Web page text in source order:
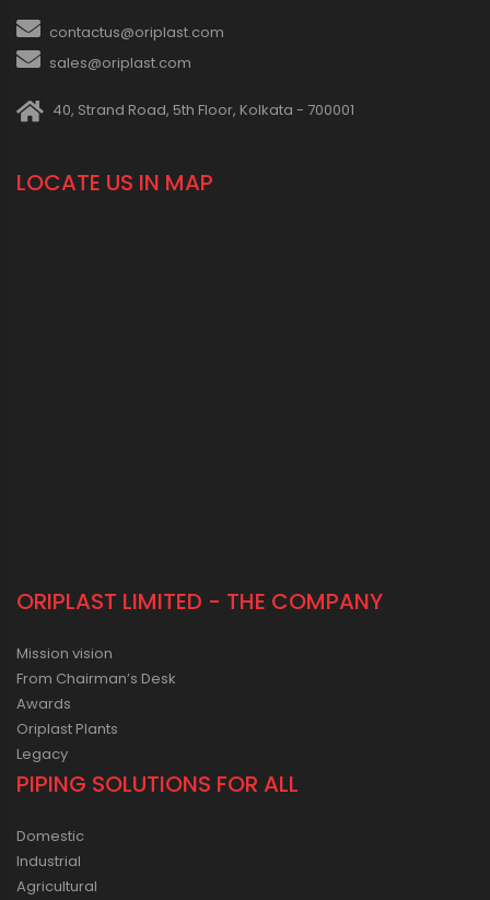
contactus@oriplast.com
sales@oriplast.com
40, Strand Road, 5th Floor, Kolkata - 700001
LOCATE US IN MAP
ORIPLAST LIMITED - THE COMPANY
Mission vision
From Chairman’s Desk
Awards
Oriplast Plants
Legacy
PIPING SOLUTIONS FOR ALL
Domestic
Industrial
Agricultural